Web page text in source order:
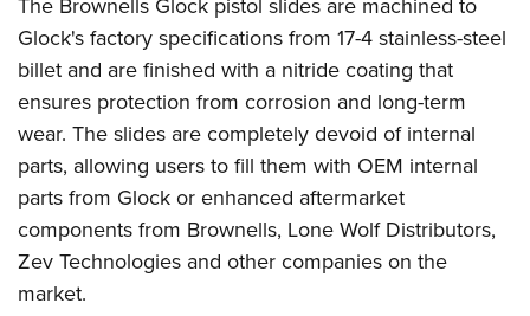
Firearm Training
NRA Marksmanship Qualification Program
NRA Training Course Catalog
Women On Target® Instructional Shooting Clinics
Women's Wildlife Management / Conservation Scholarship
Become An NRA Instructor
Youth Education Summit
Adventure Camp
Youth Hunter Education Challenge
National Junior Shooting Camps
Youth Wildlife Art Contest
Home Air Gun Program
NRA Junior Membership
NRA Family
The Brownells Glock pistol slides are machined to
Glock's factory specifications from 17-4 stainless-steel
billet and are finished with a nitride coating that
ensures protection from corrosion and long-term
wear. The slides are completely devoid of internal
parts, allowing users to fill them with OEM internal
parts from Glock or enhanced aftermarket
components from Brownells, Lone Wolf Distributors,
Zev Technologies and other companies on the
market.